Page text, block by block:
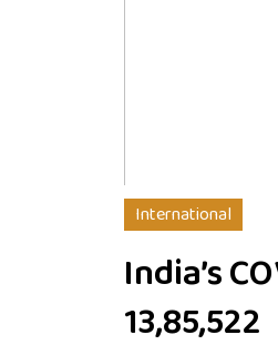
International
India’s
13,85,522